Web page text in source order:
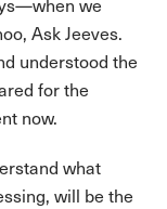
Ask Jeeves.
understood the
for the
now.
what
will be the